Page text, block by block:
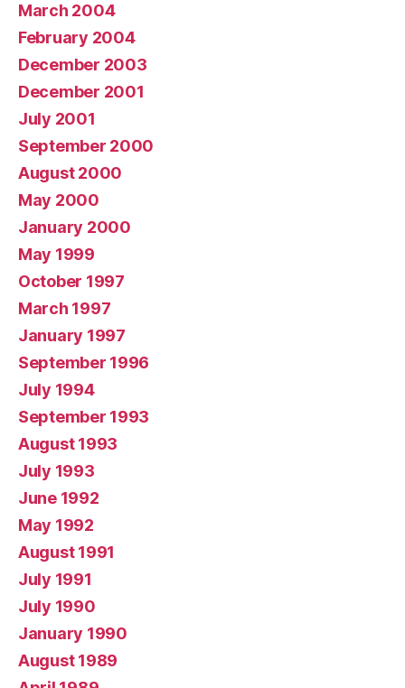
March 2004
February 2004
December 2003
December 2001
July 2001
September 2000
August 2000
May 2000
January 2000
May 1999
October 1997
March 1997
January 1997
September 1996
July 1994
September 1993
August 1993
July 1993
June 1992
May 1992
August 1991
July 1991
July 1990
January 1990
August 1989